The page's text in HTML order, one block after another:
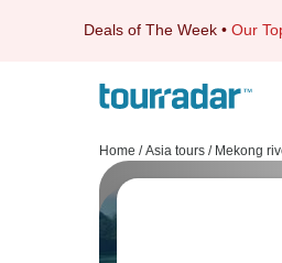
Deals of The Week • Our
Home / Asia tours / Mekong